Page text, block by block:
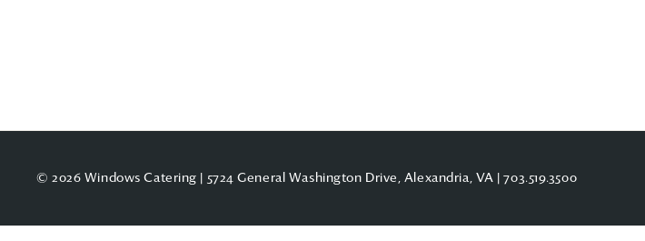
© 2026 Windows Catering | 5724 General Washington Drive, Alexandria, VA |703.519.3500